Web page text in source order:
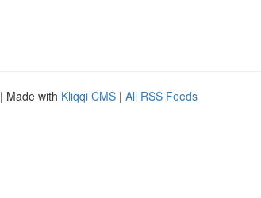
| Made with Kliqqi CMS | All RSS Feeds